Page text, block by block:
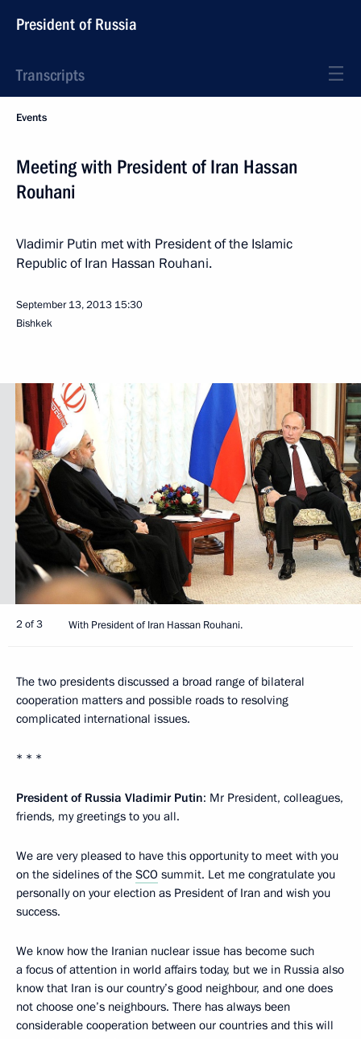
President of Russia
Transcripts
Events
Meeting with President of Iran Hassan
Rouhani
Vladimir Putin met with President of the Islamic
Republic of Iran Hassan Rouhani.
September 13, 2013 15:30
Bishkek
2 of 3 With President of Iran Hassan Rouhani.
The two presidents discussed a broad range of bilateral
cooperation matters and possible roads to resolving
complicated international issues.
* * *
President of Russia Vladimir Putin: Mr President, colleagues,
friends, my greetings to you all.
We are very pleased to have this opportunity to meet with you
on the sidelines of the SCO summit. Let me congratulate you
personally on your election as President of Iran and wish you
success.
We know how the Iranian nuclear issue has become such
a focus of attention in world affairs today, but we in Russia also
know that Iran is our country’s good neighbour, and one does
not choose one’s neighbours. There has always been
considerable cooperation between our countries and this will